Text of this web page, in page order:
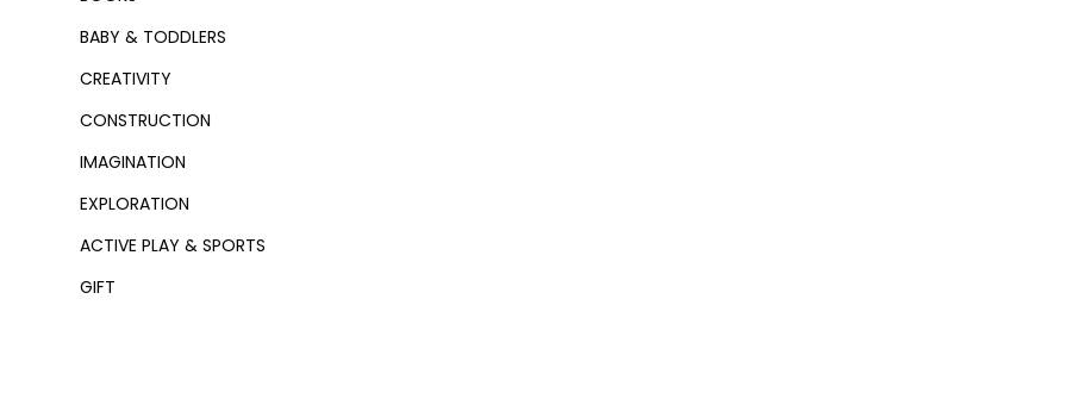
BABY & TODDLERS
CREATIVITY
CONSTRUCTION
IMAGINATION
EXPLORATION
ACTIVE PLAY & SPORTS
GIFT